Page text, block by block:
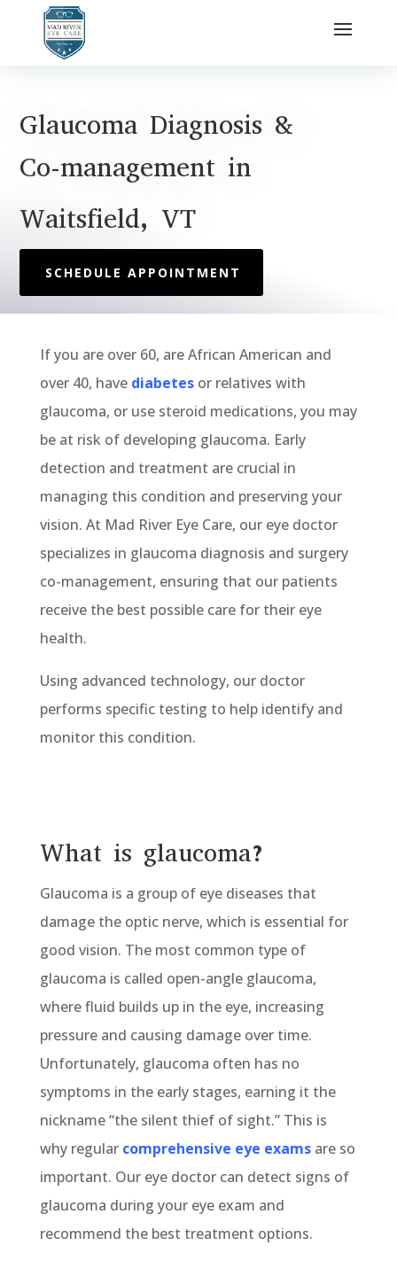
Glaucoma Diagnosis &
Co-management in
Waitsfield, VT
SCHEDULE APPOINTMENT
If you are over 60, areAfrican American and
over 40, have diabetesor relatives with
glaucoma, or use steroid medications, you may
be at risk of developing glaucoma. Early
detection and treatment are crucial in
managing this condition and preserving your
vision. At Mad River Eye Care, our eye doctor
specializes in glaucoma diagnosis and surgery
co-management, ensuring that our patients
receive the best possible care for their eye
health.
Using advanced technology, our doctor
performs specific testing to help identify and
monitor this condition.
What is glaucoma?
Glaucoma is a group of eye diseases that
damage the optic nerve, which is essential for
good vision. The most common type of
glaucoma is called open-angle glaucoma,
where fluid builds up in the eye, increasing
pressure and causing damage over time.
Unfortunately, glaucoma often has no
symptoms in the early stages, earning it the
nickname “the silent thief of sight.” This is
why regular comprehensive eye examsare so
important. Our eye doctor can detect signs of
glaucoma during your eye exam and
recommend the best treatment options.